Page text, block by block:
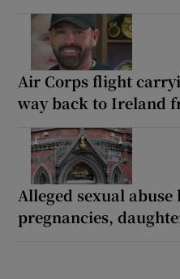
Air Corps flight
way back to Ireland
Alleged sexual
pregnancies,